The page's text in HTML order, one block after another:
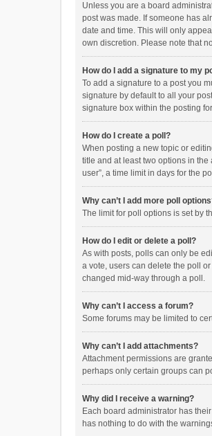
Unless you are a board
post was made. If someone has
date and time. This will only
own discretion. Please note that
How do I add a signature to my
To add a signature to a post you
signature by default to all your
signature box within the posting
How do I create a poll?
When posting a new topic or
title and at least two options in
user”, a time limit in days for the
Why can’t I add more poll
The limit for poll options is set by
How do I edit or delete a poll?
As with posts, polls can only be
a vote, users can delete the poll
changed mid-way through a poll.
Why can’t I access a forum?
Some forums may be limited to
Why can’t I add attachments?
Attachment permissions are
perhaps only certain groups can
Why did I receive a warning?
Each board administrator has
has nothing to do with the